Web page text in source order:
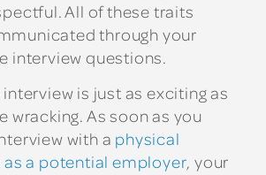
All of these traits
through your
interview questions.
is just as exciting as
wracking. As soon as you
with a physical
a potential employer, your